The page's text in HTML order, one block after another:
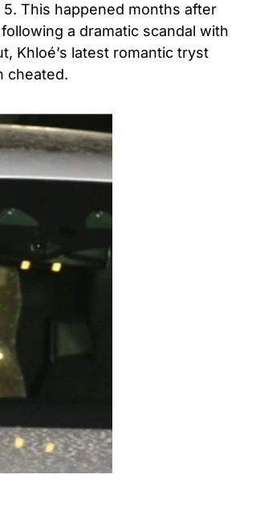
This happened months after
a dramatic scandal with
Khloé’s latest romantic tryst
cheated.